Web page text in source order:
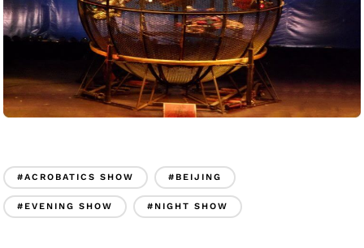
#ACROBATICS SHOW #BEIJING
#EVENING SHOW #NIGHT SHOW